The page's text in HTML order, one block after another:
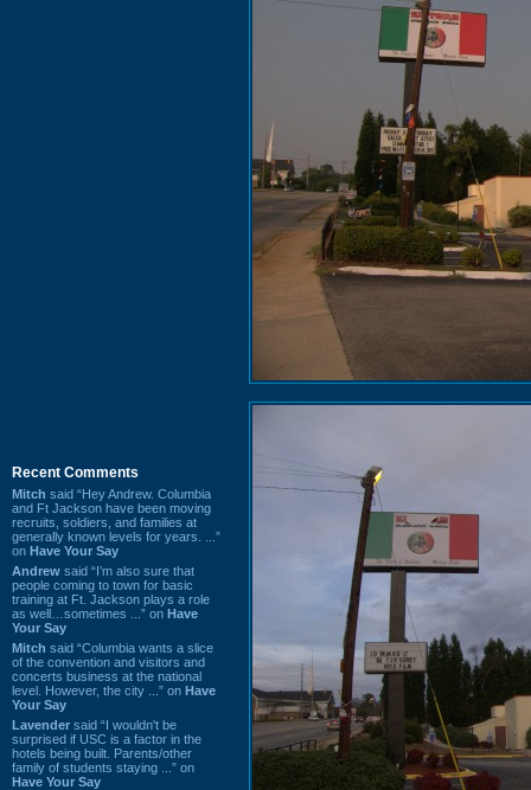
Recent Comments
Mitch said “Hey Andrew. Columbia
and Ft Jackson have been moving
recruits, soldiers, and families at
generally known levels for years. ...”
on Have Your Say
Andrew said “I’m also sure that
people coming to town for basic
training at Ft. Jackson plays a role
as well…sometimes ...” on Have
Your Say
Mitch said “Columbia wants a slice
of the convention and visitors and
concerts business at the national
level. However, the city ...” on Have
Your Say
Lavender said “I wouldn't be
surprised if USC is a factor in the
hotels being built. Parents/other
family of students staying ...” on
Have Your Say